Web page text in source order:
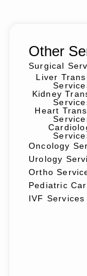
Other
Surgical
Liver
Kidney
Heart
Oncology
Urology
Ortho
Pediatric
IVF Services